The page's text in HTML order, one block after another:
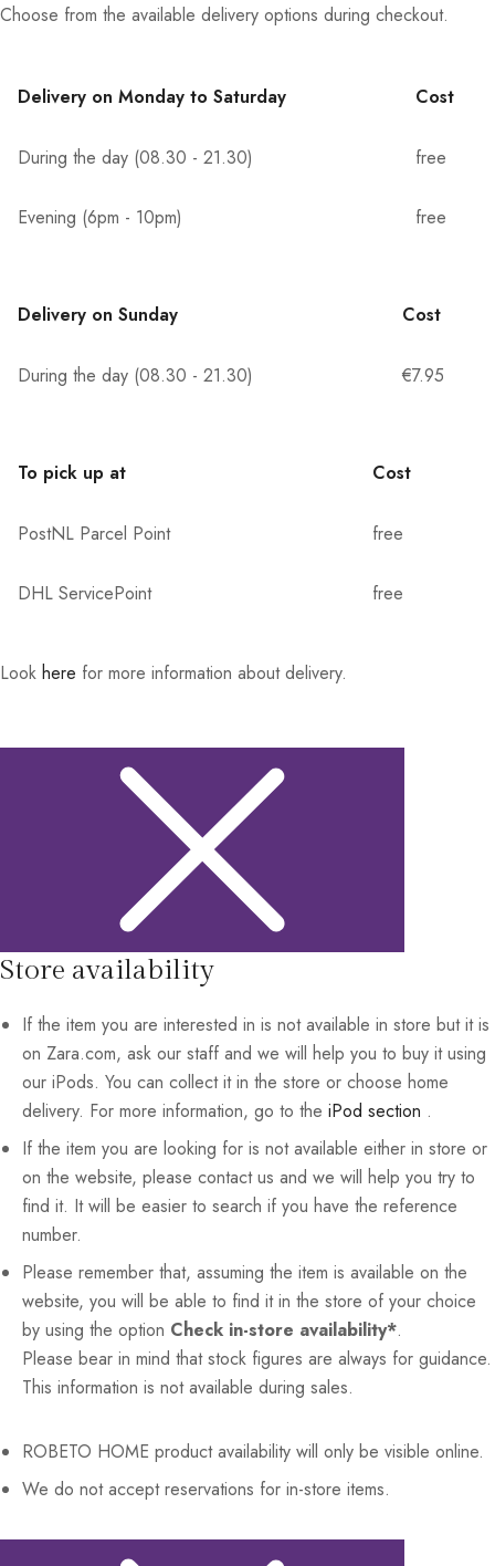
Choose from the available delivery options during checkout.
Delivery on Monday to Saturday Cost
During the day (08.30 - 21.30) free
Evening (6pm - 10pm) free
Delivery on Sunday Cost
During the day (08.30 - 21.30) €7.95
To pick up at Cost
PostNL Parcel Point free
DHL ServicePoint free
Look here for more information about delivery.
Store availability
If the item you are interested in is not available in store but it is
on Zara.com, ask our staff and we will help you to buy it using
our iPods. You can collect it in the store or choose home
delivery. For more information, go to the iPod section .
If the item you are looking for is not available either in store or
on the website, please contact us and we will help you try to
find it. It will be easier to search if you have the reference
number.
Please remember that, assuming the item is available on the
website, you will be able to find it in the store of your choice
by using the option Check in-store availability*.
Please bear in mind that stock figures are always for guidance.
This information is not available during sales.
ROBETO HOME product availability will only be visible online.
We do not accept reservations for in-store items.